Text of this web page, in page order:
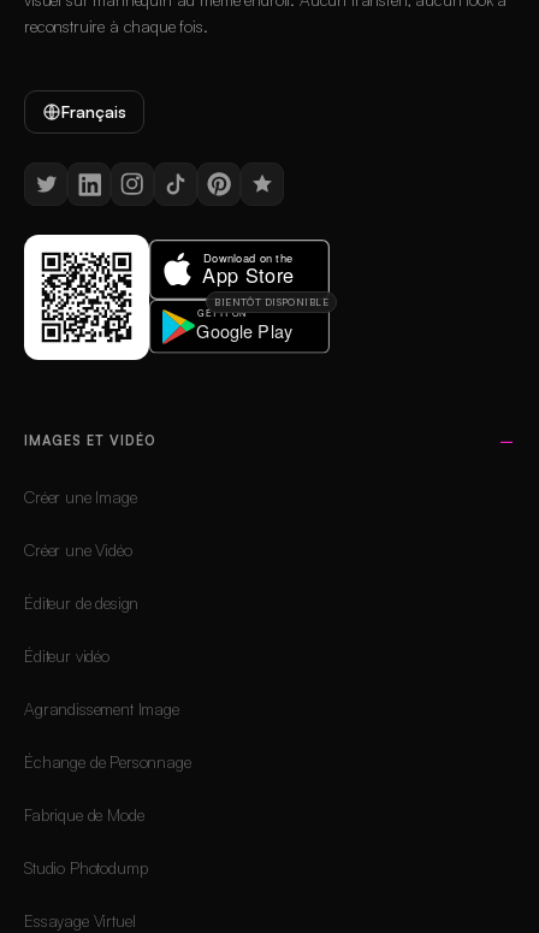
reconstruire à chaque fois.
Français
BIENTÔT DISPONIBLE
IMAGES ET VIDÉO
Créer une Image
Créer une Vidéo
Éditeur de design
Éditeur vidéo
Agrandissement Image
Échange de Personnage
Fabrique de Mode
Studio Photodump
Essayage Virtuel